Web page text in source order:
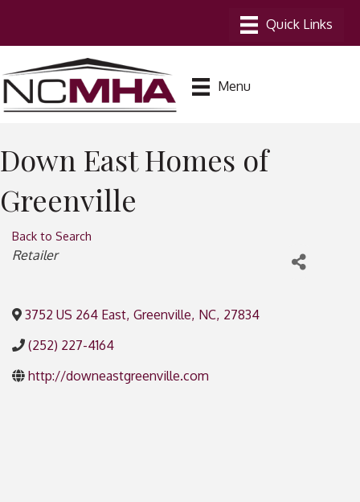
Menu
Down East Homes of
Greenville
Back to Search
Categories
Retailer
3752 US 264 East, Greenville, NC, 27834
(252) 227-4164
http://downeastgreenville.com